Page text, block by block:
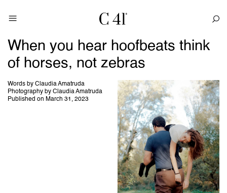
When you hear hoofbeats think
of horses, not zebras
Words by Claudia Amatruda
Photography by Claudia Amatruda
Published on March 31, 2023